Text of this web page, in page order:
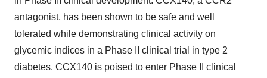
antagonist, has been shown to be safe and well
tolerated while demonstrating clinical activity on
glycemic indices in a Phase II clinical trial in type 2
diabetes. CCX140 is poised to enter Phase II clinical